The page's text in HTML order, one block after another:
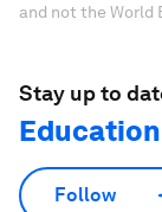
and not the World
Stay up to
Education
Follow